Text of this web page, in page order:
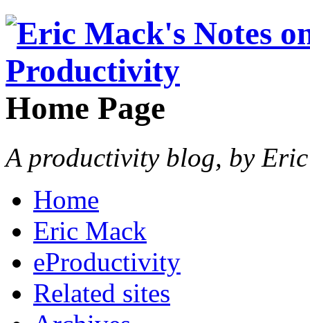
Home Page
A productivity blog, by
Home
Eric Mack
eProductivity
Related sites